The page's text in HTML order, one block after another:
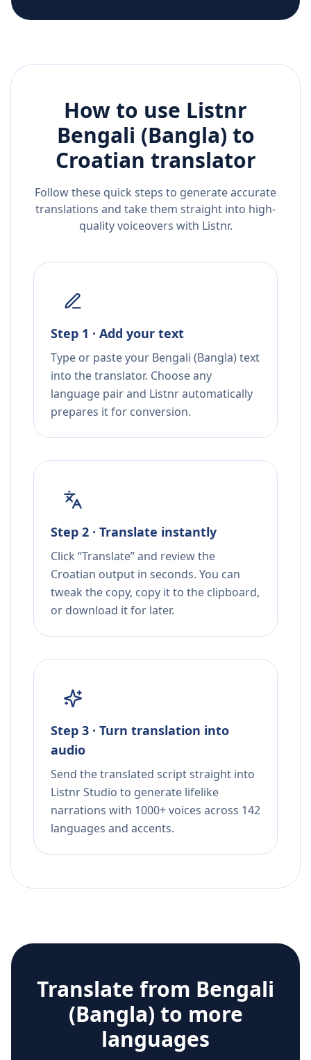
How to use Listnr
Bengali (Bangla) to
Croatian translator
Follow these quick steps to generate accurate
translations and take them straight into high-
quality voiceovers with Listnr.
Step 1 · Add your text
Type or paste your Bengali (Bangla) text
into the translator. Choose any
language pair and Listnr automatically
prepares it for conversion.
Step 2 · Translate instantly
Click “Translate” and review the
Croatian output in seconds. You can
tweak the copy, copy it to the clipboard,
or download it for later.
Step 3 · Turn translation into
audio
Send the translated script straight into
Listnr Studio to generate lifelike
narrations with 1000+ voices across 142
languages and accents.
Translate from Bengali
(Bangla) to more
languages